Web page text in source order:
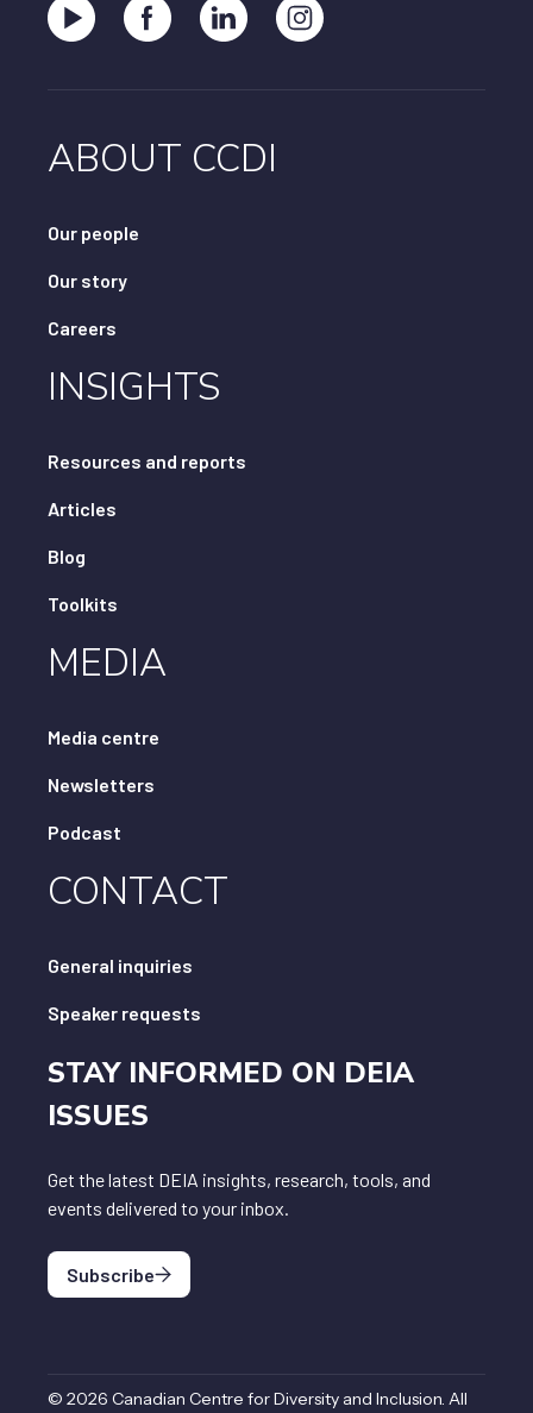
ABOUT CCDI
Our people
Our story
Careers
INSIGHTS
Resources and reports
Articles
Blog
Toolkits
MEDIA
Media centre
Newsletters
Podcast
CONTACT
General inquiries
Speaker requests
STAY INFORMED ON DEIA
ISSUES
Get the latest DEIA insights, research, tools, and
events delivered to your inbox.
Subscribe
© 2026 Canadian Centre for Diversity and Inclusion. All